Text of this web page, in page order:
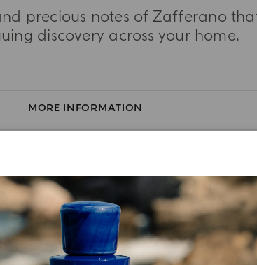
precious notes of Zafferano
discovery across your home.
MORE INFORMATION
INGREDIENT LIST